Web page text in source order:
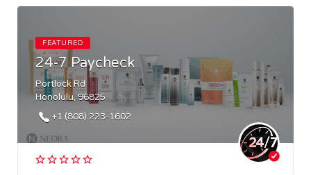
FEATURED
24-7 Paycheck
Portlock Rd
Honolulu, 96825
+1 (808) 223-1602